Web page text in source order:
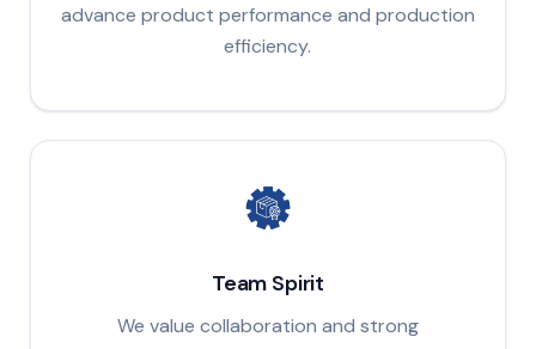
advance product performance and production
efficiency.
Team Spirit
We value collaboration and strong